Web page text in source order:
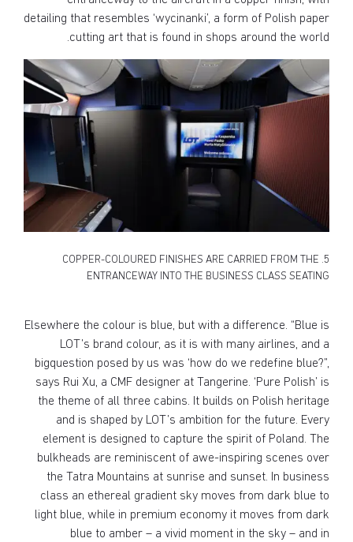
detailing that resembles ‘wycinanki’, a form of Polish paper
cutting art that is found in shops around the world.
5. COPPER-COLOURED FINISHES ARE CARRIED FROM THE
ENTRANCEWAY INTO THE BUSINESS CLASS SEATING
Elsewhere the colour is blue, but with a difference. “Blue is
LOT’s brand colour, as it is with many airlines, and a
bigquestion posed by us was ‘how do we redefine blue?”,
says Rui Xu, a CMF designer at Tangerine. ‘Pure Polish’ is
the theme of all three cabins. It builds on Polish heritage
and is shaped by LOT’s ambition for the future. Every
element is designed to capture the spirit of Poland. The
bulkheads are reminiscent of awe-inspiring scenes over
the Tatra Mountains at sunrise and sunset. In business
class an ethereal gradient sky moves from dark blue to
light blue, while in premium economy it moves from dark
blue to amber – a vivid moment in the sky – and in